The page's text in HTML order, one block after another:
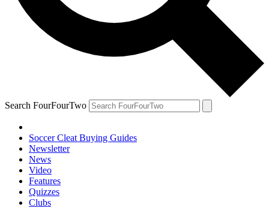
Search FourFourTwo
Soccer Cleat Buying Guides
Newsletter
News
Video
Features
Quizzes
Clubs